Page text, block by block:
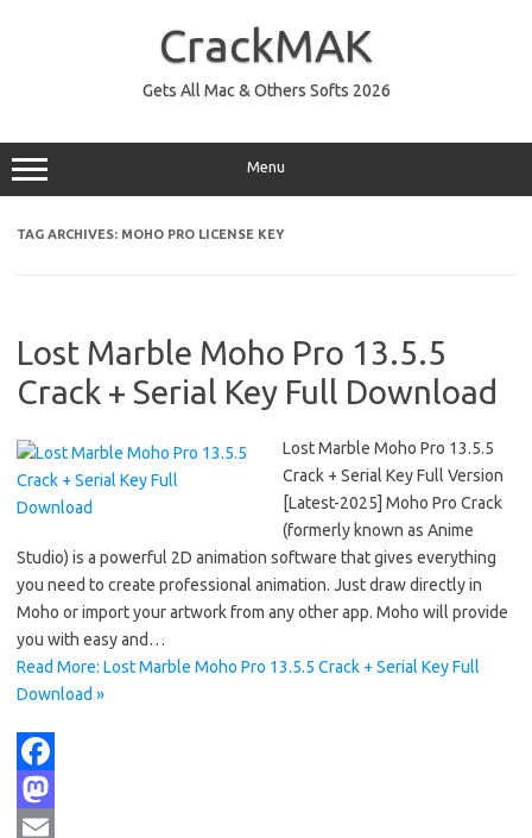
CrackMAK
Gets All Mac & Others Softs 2026
Menu
TAG ARCHIVES: MOHO PRO LICENSE KEY
Lost Marble Moho Pro 13.5.5
Crack + Serial Key Full Download
Lost Marble Moho Pro 13.5.5
Crack + Serial Key Full Version
[Latest-2025] Moho Pro Crack
(formerly known as Anime
Studio) is a powerful 2D animation software that gives everything
you need to create professional animation. Just draw directly in
Moho or import your artwork from any other app. Moho will provide
you with easy and…
Read More: Lost Marble Moho Pro 13.5.5 Crack + Serial Key Full
Download »
F
aM